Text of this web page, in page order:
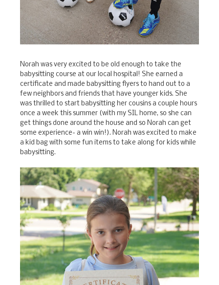
Norah was very excited to be old enough to take the
babysitting course at our local hospital! She earned a
certificate and made babysitting flyers to hand out to a
few neighbors and friends that have younger kids. She
was thrilled to start babysitting her cousins a couple hours
once a week this summer (with my SIL home, so she can
get things done around the house and so Norah can get
some experience- a win win!). Norah was excited to make
a kid bag with some fun items to take along for kids while
babysitting.